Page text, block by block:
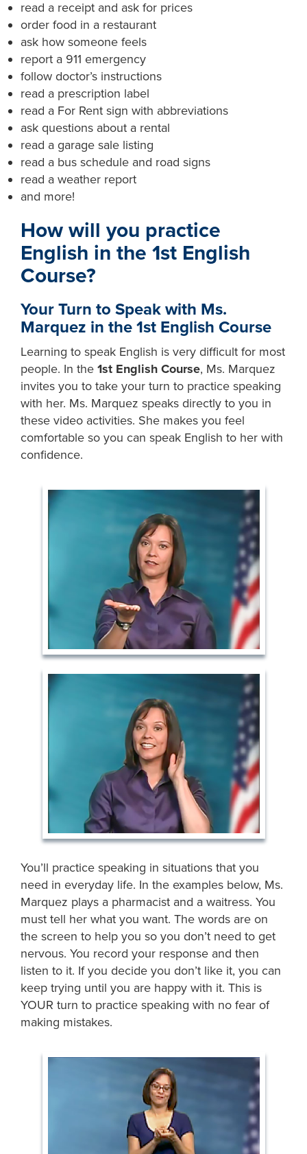
read a receipt and ask for prices
order food in a restaurant
ask how someone feels
report a 911 emergency
follow doctor’s instructions
read a prescription label
read a For Rent sign with abbreviations
ask questions about a rental
read a garage sale listing
read a bus schedule and road signs
read a weather report
and more!
How will you practice
English in the 1st English
Course?
Your Turn to Speak with Ms.
Marquez in the 1st English Course
Learning to speak English is very difficult for most
people. In the1st English Course, Ms. Marquez
invites you to take your turn to practice speaking
with her. Ms. Marquez speaks directly to you in
these video activities. She makes you feel
comfortable so you can speak English to her with
confidence.
You’ll practice speaking in situations that you
need in everyday life. In the examples below, Ms.
Marquez plays a pharmacist and a waitress. You
must tell her what you want. The words are on
the screen to help you so you don’t need to get
nervous. You record your response and then
listen to it. If you decide you don’t like it, you can
keep trying until you are happy with it. This is
YOUR turn to practice speaking with no fear of
making mistakes.